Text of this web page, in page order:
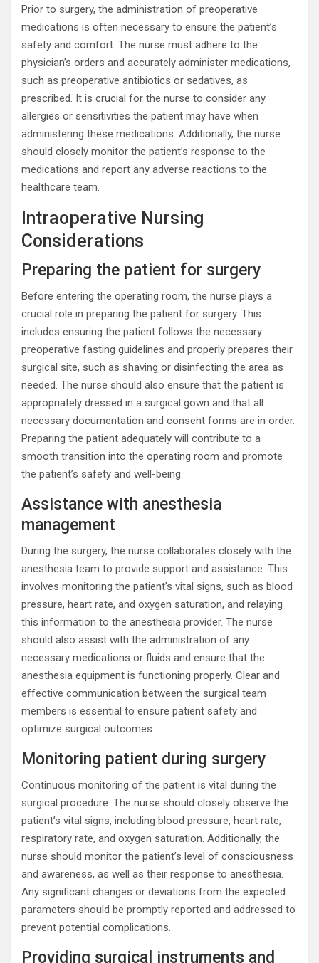
Prior to surgery, the administration of preoperative
medications is often necessary to ensure the patient’s
safety and comfort. The nurse must adhere to the
physician’s orders and accurately administer medications,
such as preoperative antibiotics or sedatives, as
prescribed. It is crucial for the nurse to consider any
allergies or sensitivities the patient may have when
administering these medications. Additionally, the nurse
should closely monitor the patient’s response to the
medications and report any adverse reactions to the
healthcare team.
Intraoperative Nursing
Considerations
Preparing the patient for surgery
Before entering the operating room, the nurse plays a
crucial role in preparing the patient for surgery. This
includes ensuring the patient follows the necessary
preoperative fasting guidelines and properly prepares their
surgical site, such as shaving or disinfecting the area as
needed. The nurse should also ensure that the patient is
appropriately dressed in a surgical gown and that all
necessary documentation and consent forms are in order.
Preparing the patient adequately will contribute to a
smooth transition into the operating room and promote
the patient’s safety and well-being.
Assistance with anesthesia
management
During the surgery, the nurse collaborates closely with the
anesthesia team to provide support and assistance. This
involves monitoring the patient’s vital signs, such as blood
pressure, heart rate, and oxygen saturation, and relaying
this information to the anesthesia provider. The nurse
should also assist with the administration of any
necessary medications or fluids and ensure that the
anesthesia equipment is functioning properly. Clear and
effective communication between the surgical team
members is essential to ensure patient safety and
optimize surgical outcomes.
Monitoring patient during surgery
Continuous monitoring of the patient is vital during the
surgical procedure. The nurse should closely observe the
patient’s vital signs, including blood pressure, heart rate,
respiratory rate, and oxygen saturation. Additionally, the
nurse should monitor the patient’s level of consciousness
and awareness, as well as their response to anesthesia.
Any significant changes or deviations from the expected
parameters should be promptly reported and addressed to
prevent potential complications.
Providing surgical instruments and